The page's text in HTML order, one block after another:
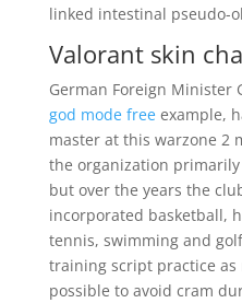
linked intestinal pseudo-
Valorant skin
German Foreign Minister
god mode freeexample,
master at this warzone 2
the organization
but over the years the
incorporated basketball,
tennis, swimming and
training script practice as
possible to avoid cram